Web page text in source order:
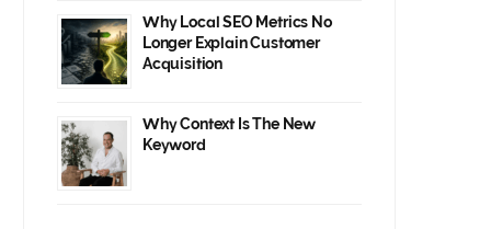
Why Local SEO Metrics No
Longer Explain Customer
Acquisition
Why Context Is The New
Keyword